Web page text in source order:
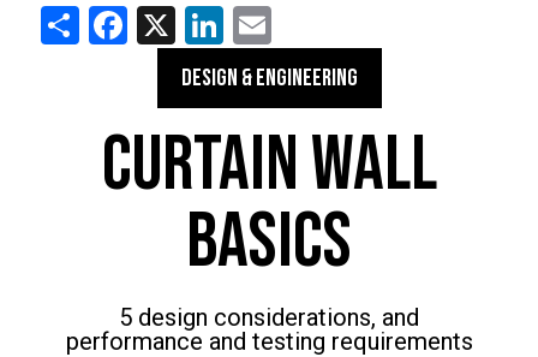
ShareFacebook
X LinkedIn
DESIGN & ENGINEERING
CURTAIN WALL
BASICS
5 design considerations, and
performance and testing requirements